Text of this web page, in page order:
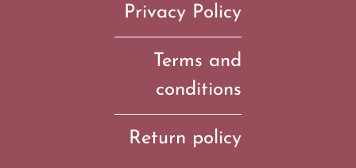
Privacy Policy
Terms and
conditions
Return policy